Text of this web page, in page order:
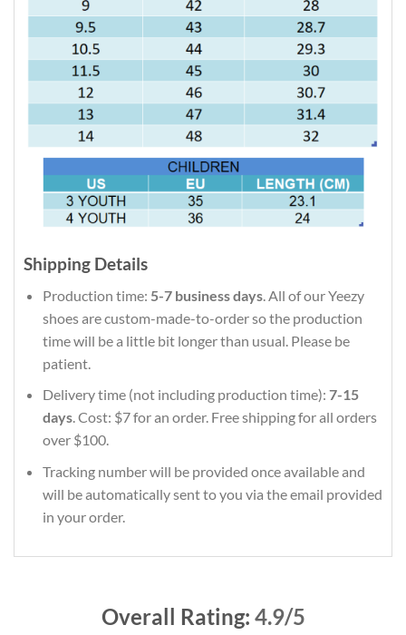
Shipping Details
Production time: 5-7 business days. All of our Yeezy
shoes are custom-made-to-order so the production
time will be a little bit longer than usual. Please be
patient.
Delivery time (not including production time): 7-15
days. Cost: $7 for an order. Free shipping for all orders
over $100.
Tracking number will be provided once available and
will be automatically sent to you via the email provided
in your order.
Overall Rating: 4.9/5